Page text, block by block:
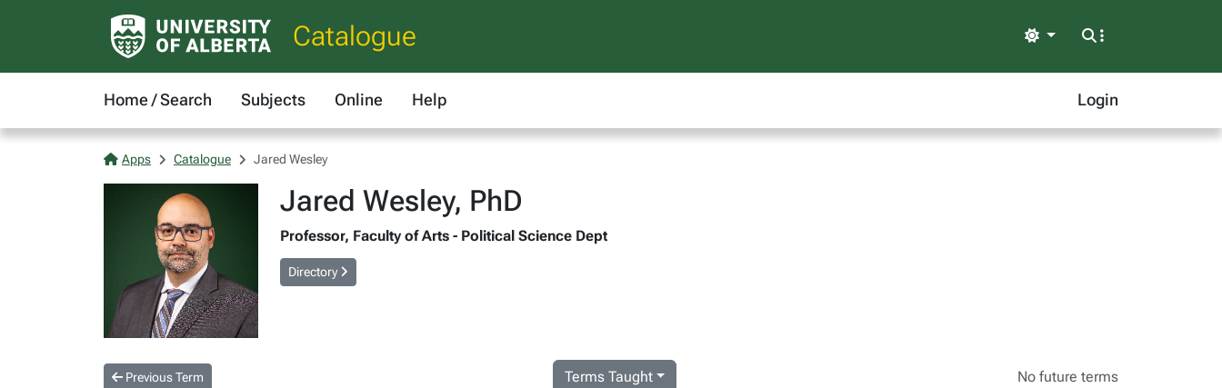
Catalogue Light
Home / Search Subjects Online Help Login
Apps Catalogue Jared Wesley
Jared Wesley, PhD
Professor, Faculty of Arts - Political Science Dept
Directory
Previous Term Terms Taught No future terms